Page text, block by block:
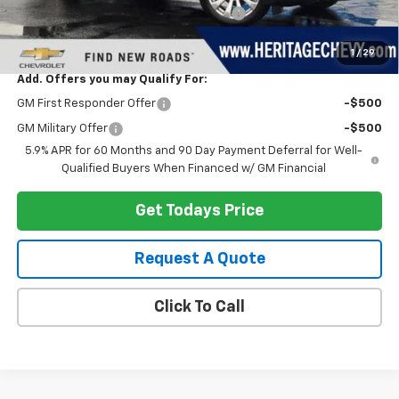
1 / 29
Computerized Vehicle Registration Fee +$34
Heritage Price: $87,823
Add. Offers you may Qualify For:
GM First Responder Offer -$500
GM Military Offer
-$500
5.9% APR for 60 Months and 90 Day Payment Deferral for Well-
Qualified Buyers When Financed w/ GM Financial
Get Todays Price
Request A Quote
Click To Call